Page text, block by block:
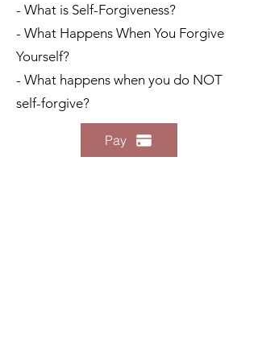
- What is Self-Forgiveness?
- What Happens When You Forgive
Yourself?
- What happens when you do NOT
self-forgive?
Pay